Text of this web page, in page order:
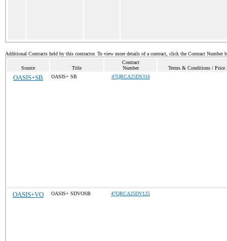
Additional Contracts held by this contractor. To view more details of a contract, click the Contract Number
Source Title
Contract
Number
Terms & Conditions / Price
OASIS+SB OASIS+ SB 47QRCA25DS316
OASIS+VO OASIS+ SDVOSB 47QRCA25DV125